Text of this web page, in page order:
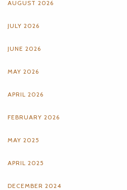
AUGUST 2026
JULY 2026
JUNE 2026
MAY 2026
APRIL 2026
FEBRUARY 2026
MAY 2025
APRIL 2025
DECEMBER 2024